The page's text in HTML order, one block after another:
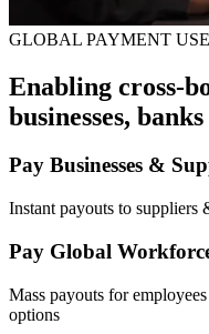
GLOBAL PAYMENT
Enabling cross-
businesses,
Pay Businesses &
Instant payouts to suppliers
Pay Global
Mass payouts for
options